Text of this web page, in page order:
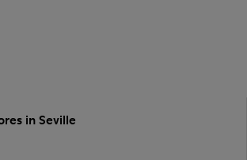
in Seville